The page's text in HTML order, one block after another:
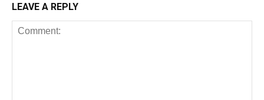
LEAVE A REPLY